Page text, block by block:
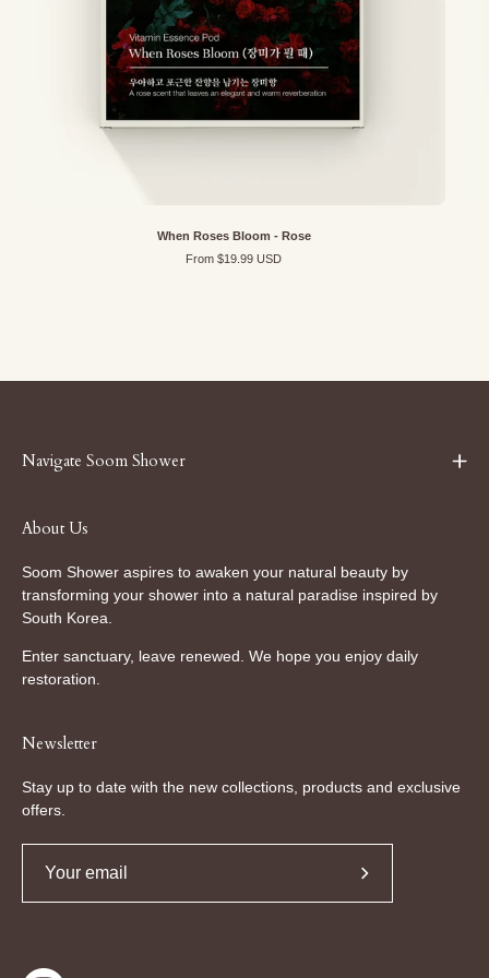
When Roses Bloom - Rose
From $19.99 USD
Navigate Soom Shower
About Us
Soom Shower aspires to awaken your natural beauty by
transforming your shower into a natural paradise inspired by
South Korea.
Enter sanctuary, leave renewed. We hope you enjoy daily
restoration.
Newsletter
Stay up to date with the new collections, products and exclusive
offers.
Subscribe